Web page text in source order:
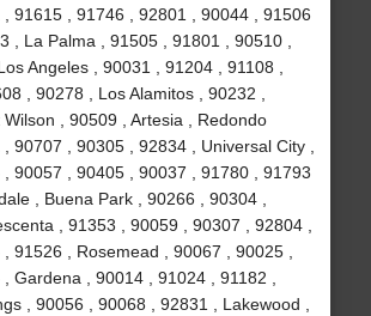
91615 , 91746 , 92801 , 90044 , 91506
, La Palma , 91505 , 91801 , 90510 ,
Angeles , 90031 , 91204 , 91108 ,
, 90278 , Los Alamitos , 90232 ,
, 90509 , Artesia , Redondo
90707 , 90305 , 92834 , Universal City ,
90057 , 90405 , 90037 , 91780 , 91793
, Buena Park , 90266 , 90304 ,
, 91353 , 90059 , 90307 , 92804 ,
91526 , Rosemead , 90067 , 90025 ,
Gardena , 90014 , 91024 , 91182 ,
, 90056 , 90068 , 92831 , Lakewood ,